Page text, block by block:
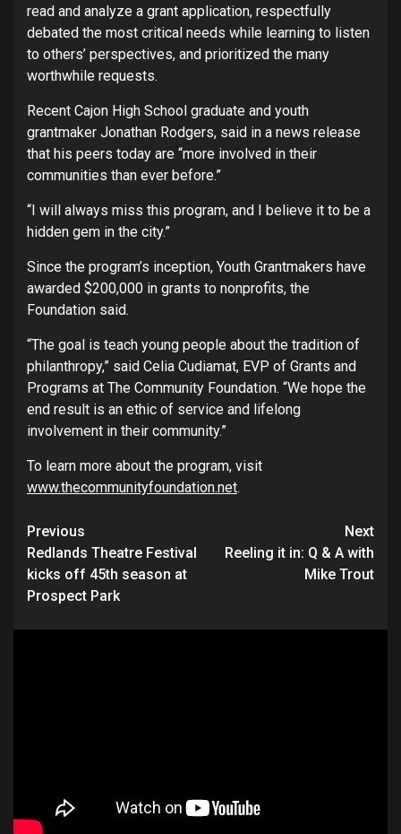
read and analyze a grant application, respectfully
debated the most critical needs while learning to listen
to others’ perspectives, and prioritized the many
worthwhile requests.
Recent Cajon High School graduate and youth
grantmaker Jonathan Rodgers, said in a news release
that his peers today are “more involved in their
communities than ever before.”
“I will always miss this program, and I believe it to be a
hidden gem in the city.”
Since the program’s inception, Youth Grantmakers have
awarded $200,000 in grants to nonprofits, the
Foundation said.
“The goal is teach young people about the tradition of
philanthropy,” said Celia Cudiamat, EVP of Grants and
Programs at The Community Foundation. “We hope the
end result is an ethic of service and lifelong
involvement in their community.”
To learn more about the program, visit
www.thecommunityfoundation.net.
Continue
Reading
Previous
Redlands Theatre Festival
kicks off 45th season at
Prospect Park
Next
Reeling it in: Q & A with
Mike Trout